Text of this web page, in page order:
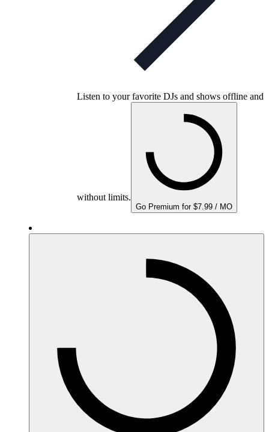
Listen to your favorite DJs and shows offline and
without limits.
Go Premium for $7.99 / MO